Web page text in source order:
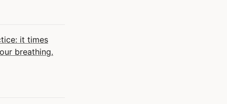
it times
breathing.